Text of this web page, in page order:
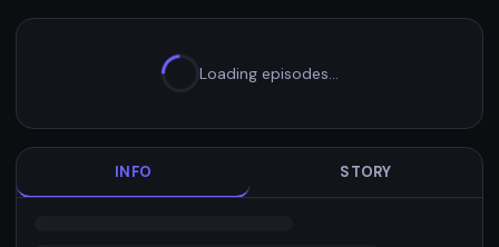
Loading episodes…
INFO STORY